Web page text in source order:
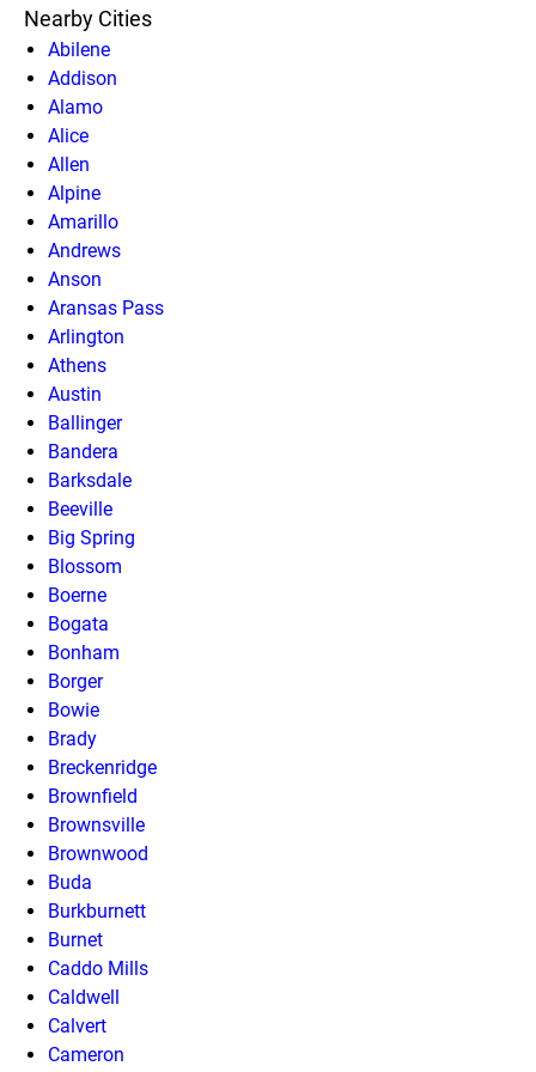
Nearby Cities
Abilene
Addison
Alamo
Alice
Allen
Alpine
Amarillo
Andrews
Anson
Aransas Pass
Arlington
Athens
Austin
Ballinger
Bandera
Barksdale
Beeville
Big Spring
Blossom
Boerne
Bogata
Bonham
Borger
Bowie
Brady
Breckenridge
Brownfield
Brownsville
Brownwood
Buda
Burkburnett
Burnet
Caddo Mills
Caldwell
Calvert
Cameron